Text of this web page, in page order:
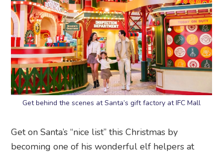
Get behind the scenes at Santa’s gift factory at IFC Mall
Get on Santa’s “nice list” this Christmas by
becoming one of his wonderful elf helpers at